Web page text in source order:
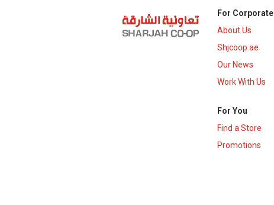
For Corporate
About Us
Shjcoop.ae
Our News
Work With Us
For You
Find a Store
Promotions